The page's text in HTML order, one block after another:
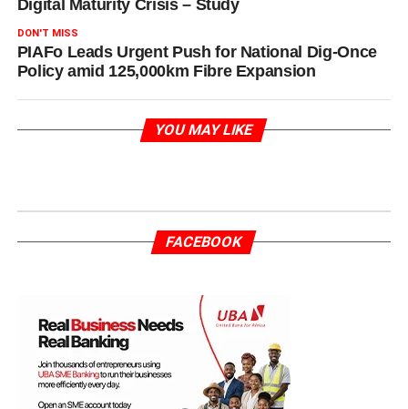
Digital Maturity Crisis – Study
DON'T MISS
PIAFo Leads Urgent Push for National Dig-Once
Policy amid 125,000km Fibre Expansion
YOU MAY LIKE
FACEBOOK